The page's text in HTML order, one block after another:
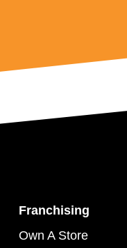
Franchising
Own A Store